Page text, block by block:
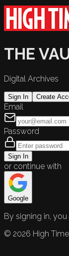
THE
Digital Archives
Sign In Create
Email
Password
Sign In
or continue with
Google
By signing in, you
© 2026 High